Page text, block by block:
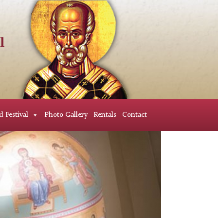
Festival Photo Gallery Rentals Contact